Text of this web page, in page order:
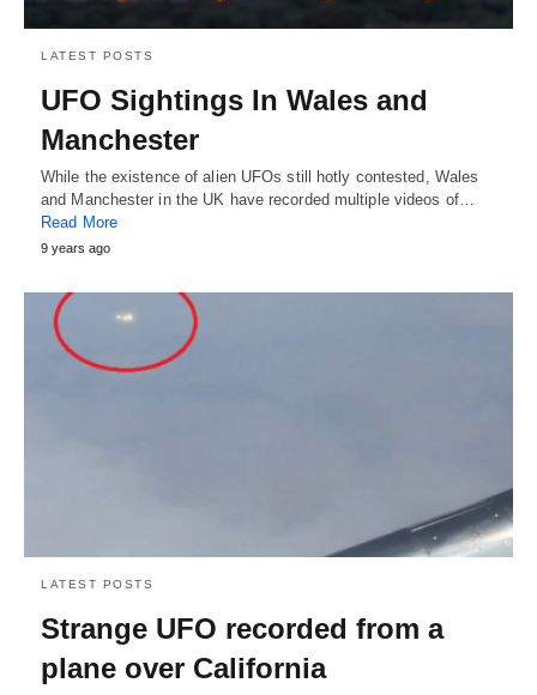
LATEST POSTS
UFO Sightings In Wales and
Manchester
While the existence of alien UFOs still hotly contested, Wales
and Manchester in the UK have recorded multiple videos of…
Read More
9 years ago
LATEST POSTS
Strange UFO recorded from a
plane over California